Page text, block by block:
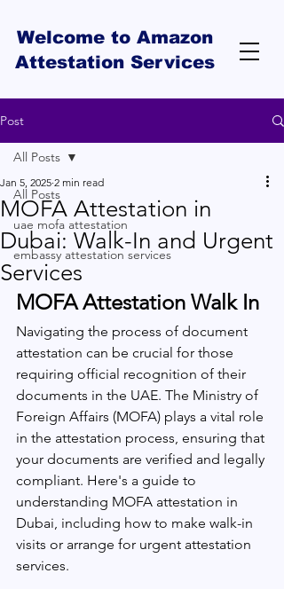
Welcome to Amazon
Attestation Services
Post
All Posts
uae mofa attestation
embassy attestation services
All Posts
MOFA Attestation in
Dubai: Walk-In and Urgent
Services
Jan 5, 2025 2 min read
MOFA Attestation Walk In
Navigating the process of document
attestation can be crucial for those
requiring official recognition of their
documents in the UAE. The Ministry of
Foreign Affairs (MOFA) plays a vital role
in the attestation process, ensuring that
your documents are verified and legally
compliant. Here's a guide to
understanding MOFA attestation in
Dubai, including how to make walk-in
visits or arrange for urgent attestation
services.